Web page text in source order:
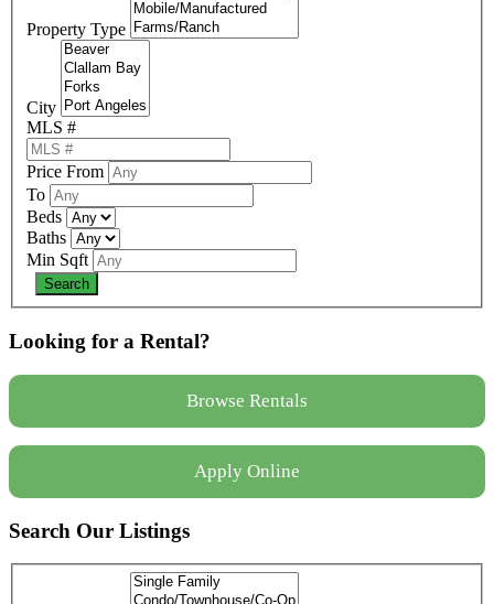
Property Type
City
MLS #
Price From
To
Beds
Baths
Min Sqft
Looking for a Rental?
Browse Rentals
Apply Online
Search Our Listings